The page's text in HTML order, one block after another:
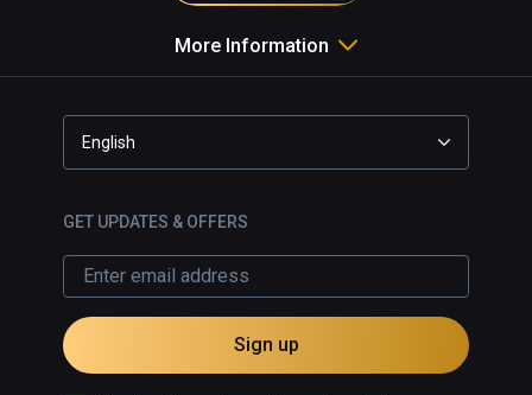
More Information
English
GET UPDATES & OFFERS
Sign up